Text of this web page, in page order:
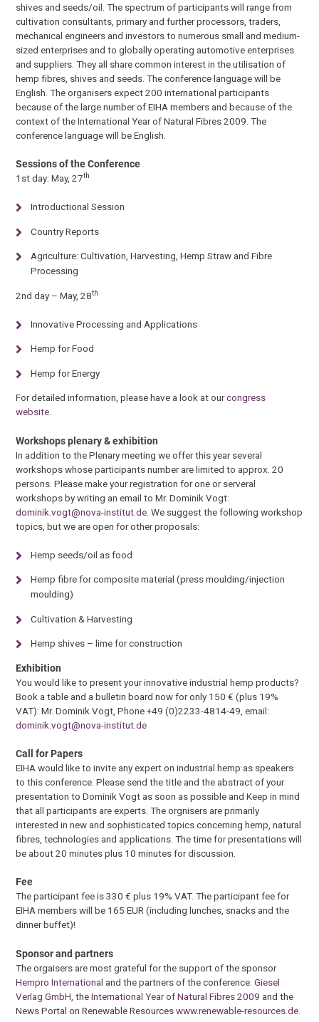
shives and seeds/oil. The spectrum of participants will range from
cultivation consultants, primary and further processors, traders,
mechanical engineers and investors to numerous small and medium-
sized enterprises and to globally operating automotive enterprises
and suppliers. They all share common interest in the utilisation of
hemp fibres, shives and seeds. The conference language will be
English. The organisers expect 200 international participants
because of the large number of EIHA members and because of the
context of the International Year of Natural Fibres 2009. The
conference language will be English.
Sessions of the Conference
1st day: May, 27th
Introductional Session
Country Reports
Agriculture: Cultivation, Harvesting, Hemp Straw and Fibre
Processing
2nd day – May, 28th
Innovative Processing and Applications
Hemp for Food
Hemp for Energy
For detailed information, please have a look at ourcongress
website.
Workshops plenary & exhibition
In addition to the Plenary meeting we offer this year several
workshops whose participants number are limited to approx. 20
persons. Please make your registration for one or serveral
workshops by writing an email to Mr. Dominik Vogt:
dominik.vogt@nova-institut.de . We suggest the following workshop
topics, but we are open for other proposals:
Hemp seeds/oil as food
Hemp fibre for composite material (press moulding/injection
moulding)
Cultivation & Harvesting
Hemp shives – lime for construction
Exhibition
You would like to present your innovative industrial hemp products?
Book a table and a bulletin board now for only 150 € (plus 19%
VAT): Mr. Dominik Vogt, Phone +49 (0)2233-4814-49, email:
dominik.vogt@nova-institut.de
Call for Papers
EIHA would like to invite any expert on industrial hemp as speakers
to this conference. Please send the title and the abstract of your
presentation to Dominik Vogt as soon as possible and Keep in mind
that all participants are experts. The orgnisers are primarily
interested in new and sophisticated topics concerning hemp, natural
fibres, technologies and applications. The time for presentations will
be about 20 minutes plus 10 minutes for discussion.
Fee
The participant fee is 330 € plus 19% VAT. The participant fee for
EIHA members will be 165 EUR (including lunches, snacks and the
dinner buffet)!
Sponsor and partners
The orgaisers are most grateful for the support of the sponsor
Hempro International and the partners of the conference:Giesel
Verlag GmbH , theInternational Year of Natural Fibres 2009 and the
News Portal on Renewable Resourceswww.renewable-resources.de